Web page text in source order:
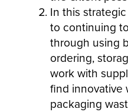
In this
to continuing
through using
ordering,
work with
find innovative
packaging